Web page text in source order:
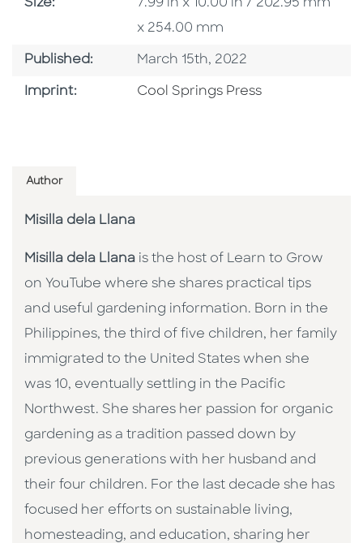
Size:
7.99 in x 10.00 in / 202.95 mm
x 254.00 mm
Published: Published Date
March 15th, 2022
Imprint: Go To Imprint
Cool Springs Press
Author
Misilla dela Llana
Misilla dela Llana is the host of Learn to Grow
on YouTube where she shares practical tips
and useful gardening information. Born in the
Philippines, the third of five children, her family
immigrated to the United States when she
was 10, eventually settling in the Pacific
Northwest. She shares her passion for organic
gardening as a tradition passed down by
previous generations with her husband and
their four children. For the last decade she has
focused her efforts on sustainable living,
homesteading, and education, sharing her